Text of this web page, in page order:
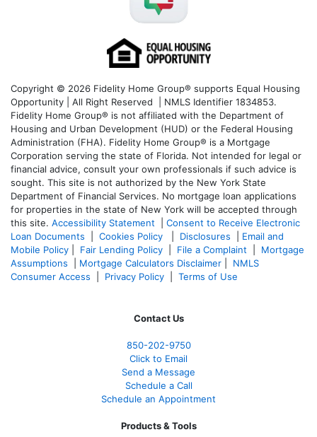
Copyright © 2026 Fidelity Home Group® supports Equal Housing
Opportunity | All Right Reserved | NMLS Identifier 1834853.
Fidelity Home Group® is not affiliated with the Department of
Housing and Urban Development (HUD) or the Federal Housing
Administration (FHA). Fidelity Home Group® is a Mortgage
Corporation serving the state of Florida. Not intended for legal or
financial advice, consult your own professionals if such advice is
sought. This site is not authorized by the New York State
Department of Financial Services. No mortgage loan applications
for properties in the state of New York will be accepted through
this site. Accessibility Statement
Consent to Receive Electronic
Loan Documents
Cookies Policy Disclosures
Email and
Mobile Policy
Fair Lending Policy File a Complaint
Mortgage
Assumptions
Mortgage Calculators Disclaimer
NMLS
Consumer Access
Privacy Policy Terms of Use
Contact Us
850-202-9750
Click to Email
Send a Message
Schedule a Call
Schedule an Appointment
Products & Tools